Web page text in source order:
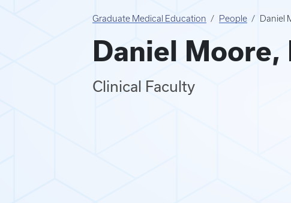
Graduate Medical Education People Daniel
Daniel Moore,
Clinical Faculty